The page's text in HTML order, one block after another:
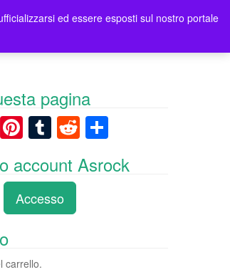
Italia 0 items -0,00€
pagina
Li
e
dI
Pi
er
e
st
T
m
bl
r
R
e
d n
account Asrock
Accesso
carrello.
ed essere esposti sul nostro portale